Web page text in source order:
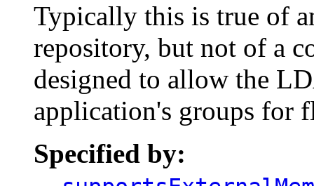
Typically this is true of
repository, but not of a
designed to allow the
application's groups for
Specified by: